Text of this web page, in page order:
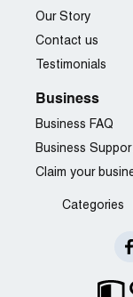
Our Story
Contact us
Testimonials
Business
Business FAQ
Business
Claim your
Categories